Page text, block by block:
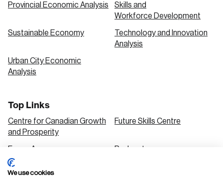
Provincial Economic Analysis
Skills and
Workforce Development
Sustainable Economy
Technology and Innovation
Analysis
Urban City Economic
Analysis
Top Links
Centre for Canadian Growth
and Prosperity
Future Skills Centre
Focus Areas Podcasts
Our Research
We use cookies